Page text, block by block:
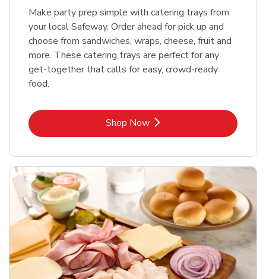
Make party prep simple with catering trays from
your local Safeway. Order ahead for pick up and
choose from sandwiches, wraps, cheese, fruit and
more. These catering trays are perfect for any
get-together that calls for easy, crowd-ready
food.
Shop NowLink Opens in New Tab